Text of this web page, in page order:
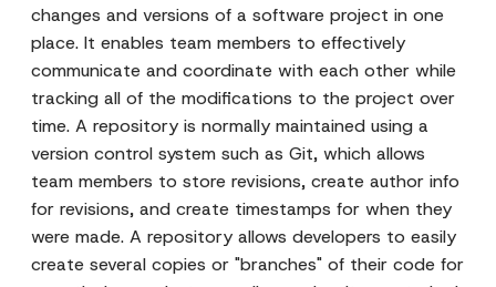
changes and versions of a software project in one
place. It enables team members to effectively
communicate and coordinate with each other while
tracking all of the modifications to the project over
time. A repository is normally maintained using a
version control system such as Git, which allows
team members to store revisions, create author info
for revisions, and create timestamps for when they
were made. A repository allows developers to easily
create several copies or "branches" of their code for